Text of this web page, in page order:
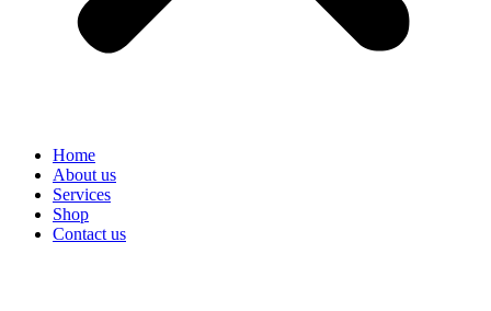
Home
About us
Services
Shop
Contact us